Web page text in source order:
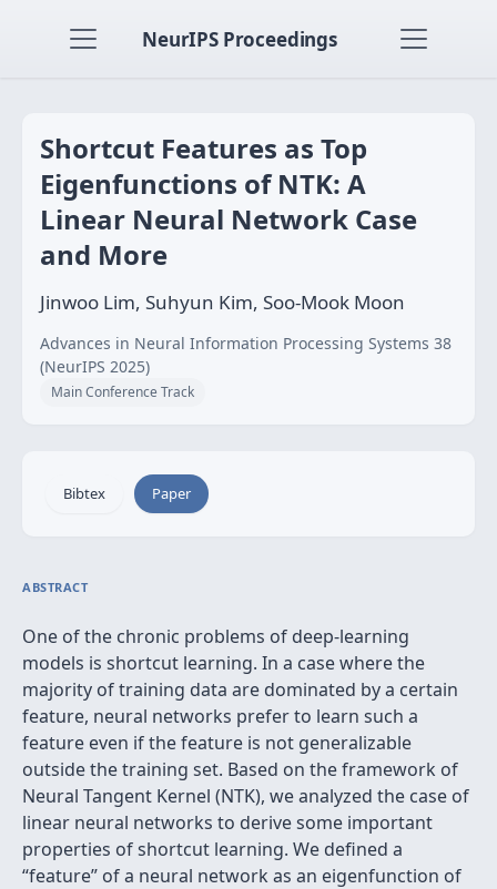
NeurIPS Proceedings
Shortcut Features as Top
Eigenfunctions of NTK: A
Linear Neural Network Case
and More
Jinwoo Lim, Suhyun Kim, Soo-Mook Moon
Advances in Neural Information Processing Systems 38
(NeurIPS 2025)
Main Conference Track
Bibtex Paper
ABSTRACT
One of the chronic problems of deep-learning
models is shortcut learning. In a case where the
majority of training data are dominated by a certain
feature, neural networks prefer to learn such a
feature even if the feature is not generalizable
outside the training set. Based on the framework of
Neural Tangent Kernel (NTK), we analyzed the case of
linear neural networks to derive some important
properties of shortcut learning. We defined a
“feature” of a neural network as an eigenfunction of